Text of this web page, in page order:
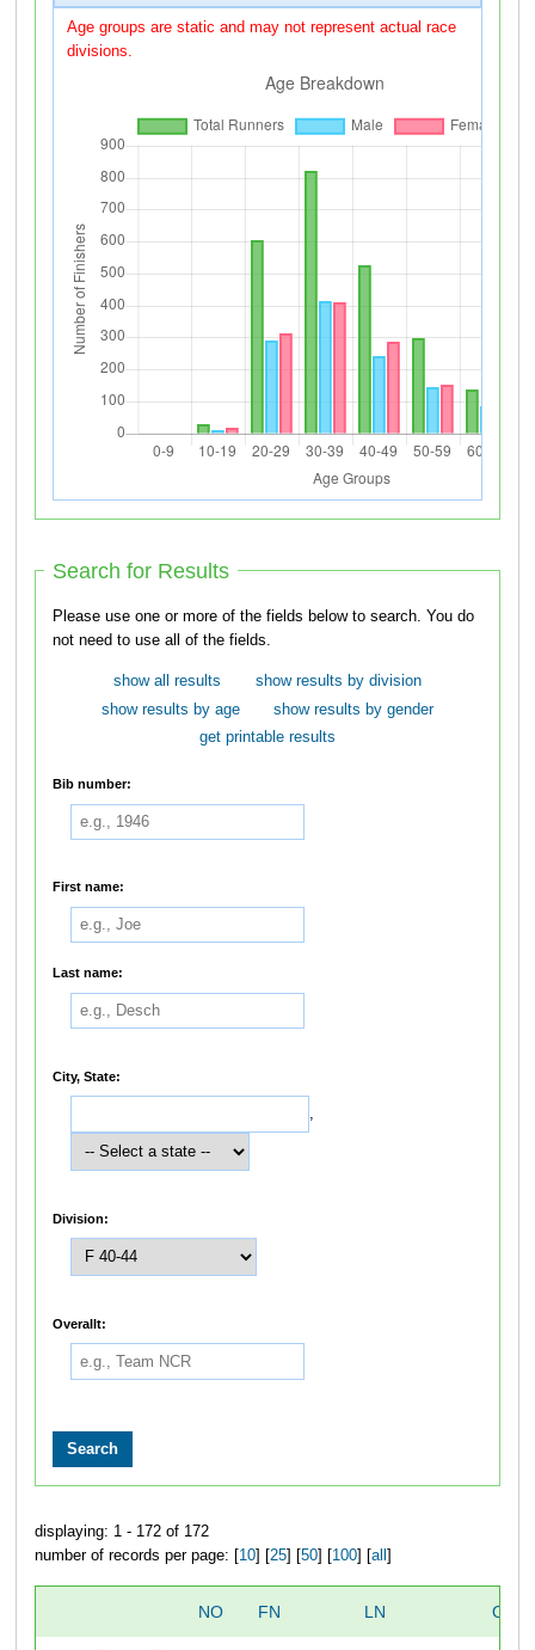
Age groups are static and may not represent actual race
divisions.
Search for Results
Please use one or more of the fields below to search. You do
not need to use all of the fields.
show all results
show results by division
show results by age
show results by gender
get printable results
Bib number:
First name:
Last name:
City, State:
,
Division:
Overallt:
displaying: 1 - 172 of 172
number of records per page: [ 10] [ 25] [ 50] [ 100] [ all
NO FN LN